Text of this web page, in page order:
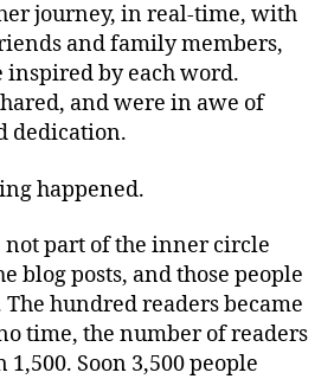
journey, in real-time, with
and family members,
by each word.
and were in awe of
dedication.
happened.
not part of the inner circle
blog posts, and those people
hundred readers became
time, the number of readers
1,500. Soon 3,500 people